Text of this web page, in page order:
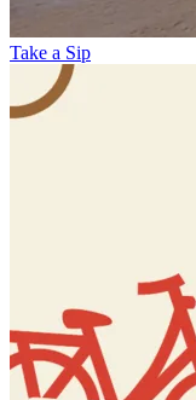
Take a Sip